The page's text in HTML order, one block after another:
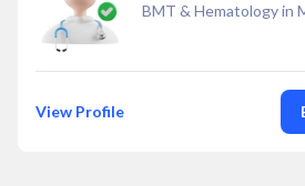
BMT & Hematology in
View Profile